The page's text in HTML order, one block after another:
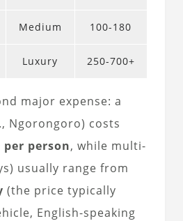
Medium 100-180
Luxury 250-700+
major expense: a
Ngorongoro) costs
per person, while multi-
usually range from
(the price typically
English-speaking